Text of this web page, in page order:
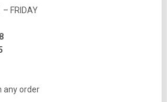
FRIDAY
any order